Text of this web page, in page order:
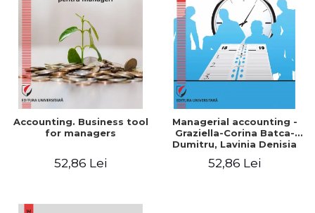
LEGAL AND ADMINISTRATIVE
SCIENCES
ECONOMIC SCIENCES
EXACT SCIENCES
PHYSICAL EDUCATION AND
SPORTS
PROCEEDINGS
SCIENTIFIC PUBLICATIONS
FREE TIME
NEW APPEARANCES
Distributors
Accounting. Business tool
for managers
52,86 Lei
Managerial accounting -
Graziella-Corina Batca-
Dumitru, Lavinia Denisia
52,86 Lei